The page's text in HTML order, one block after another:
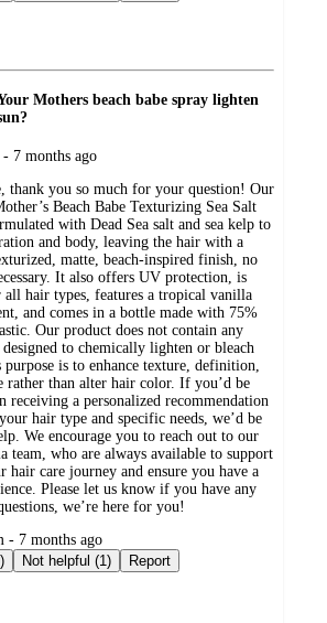
Mothers beach babe spray lighten
7 months ago
thank you so much for your question! Our
Beach Babe Texturizing Sea Salt
with Dead Sea salt and sea kelp to
and body, leaving the hair with a
matte, beach-inspired finish, no
It also offers UV protection, is
all hair types, features a tropical vanilla
and comes in a bottle made with 75%
Our product does not contain any
to chemically lighten or bleach
is to enhance texture, definition,
rather than alter hair color. If you’d be
receiving a personalized recommendation
hair type and specific needs, we’d be
We encourage you to reach out to our
team, who are always available to support
hair care journey and ensure you have a
Please let us know if you have any
we’re here for you!
- 7 months ago
Not helpful (1) Report